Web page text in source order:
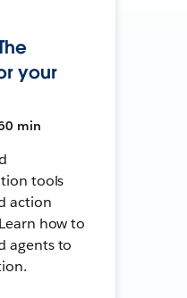
your
min
tools
action
how to
agents to